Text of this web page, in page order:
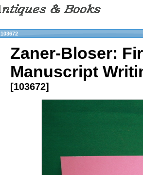
103672
Zaner-Bloser:
Manuscript
[103672]